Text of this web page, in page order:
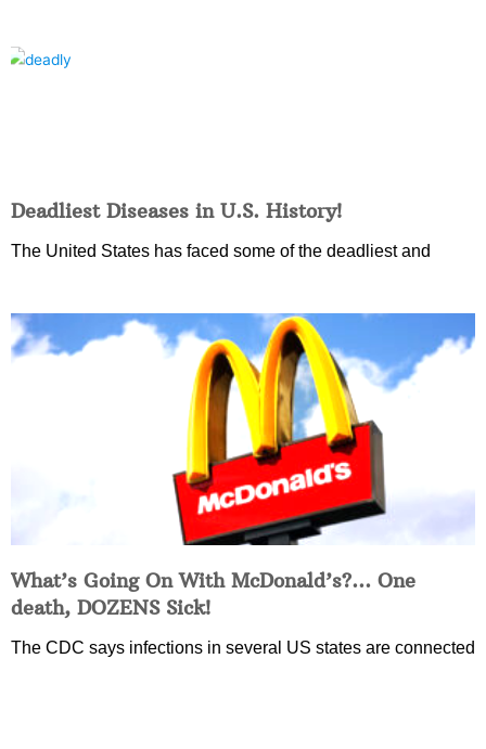
Deadliest Diseases in U.S. History!
The United States has faced some of the deadliest and
What’s Going On With McDonald’s?… One
death, DOZENS Sick!
The CDC says infections in several US states are connected